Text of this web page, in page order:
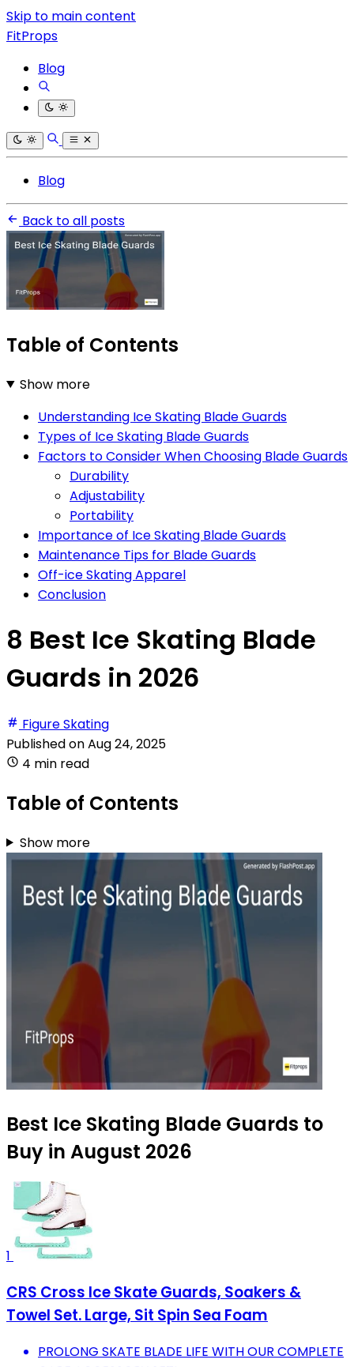
Skip to main content
FitProps
Blog
Blog
Back to all posts
Table of Contents
Show more
Understanding Ice Skating Blade Guards
Types of Ice Skating Blade Guards
Factors to Consider When Choosing Blade Guards
Durability
Adjustability
Portability
Importance of Ice Skating Blade Guards
Maintenance Tips for Blade Guards
Off-ice Skating Apparel
Conclusion
8 Best Ice Skating Blade
Guards in 2026
Figure Skating
Published onAug 24, 2025
4 min read
Table of Contents
Show more
Best Ice Skating Blade Guards to
Buy in August 2026
1
CRS Cross Ice Skate Guards, Soakers &
Towel Set. Large, Sit Spin Sea Foam
PROLONG SKATE BLADE LIFE WITH OUR COMPLETE